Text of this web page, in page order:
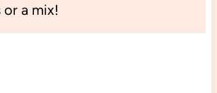
or a mix!